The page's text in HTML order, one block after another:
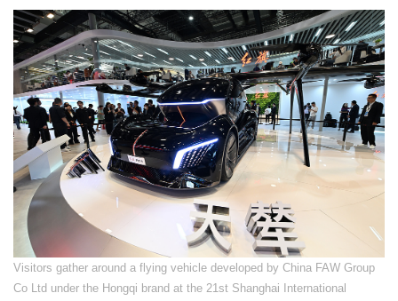
Visitors gather around a flying vehicle developed by China FAW Group
Co Ltd under the Hongqi brand at the 21st Shanghai International